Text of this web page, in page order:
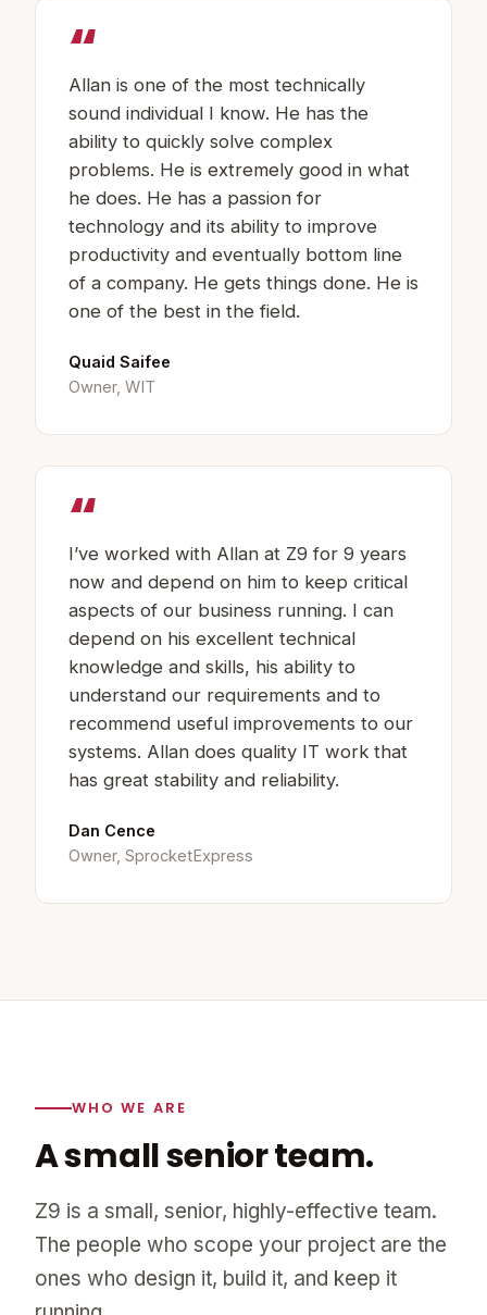
“
Allan is one of the most technically
sound individual I know. He has the
ability to quickly solve complex
problems. He is extremely good in what
he does. He has a passion for
technology and its ability to improve
productivity and eventually bottom line
of a company. He gets things done. He is
one of the best in the field.
Quaid Saifee
Owner, WIT
“
I’ve worked with Allan at Z9 for 9 years
now and depend on him to keep critical
aspects of our business running. I can
depend on his excellent technical
knowledge and skills, his ability to
understand our requirements and to
recommend useful improvements to our
systems. Allan does quality IT work that
has great stability and reliability.
Dan Cence
Owner, SprocketExpress
WHO WE ARE
A small senior team.
Z9 is a small, senior, highly-effective team.
The people who scope your project are the
ones who design it, build it, and keep it